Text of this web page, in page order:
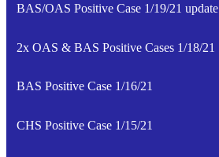
BAS/OAS Positive Case 1/19/21 update
2x OAS & BAS Positive Cases 1/18/21
BAS Positive Case 1/16/21
CHS Positive Case 1/15/21